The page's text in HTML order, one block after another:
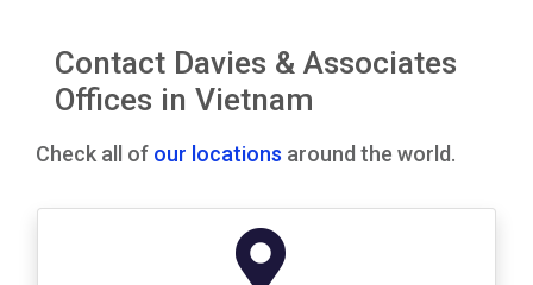
Contact Davies & Associates
Offices in Vietnam
Check all of our locations around the world.